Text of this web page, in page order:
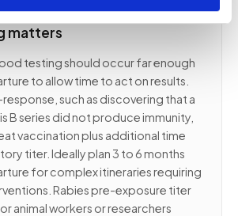
pre-travel blood tests and
matters
testing should occur far enough
to allow time to act on results.
such as discovering that a
B series did not produce immunity,
vaccination plus additional time
titer. Ideally plan 3 to 6 months
for complex itineraries requiring
Rabies pre-exposure titer
animal workers or researchers